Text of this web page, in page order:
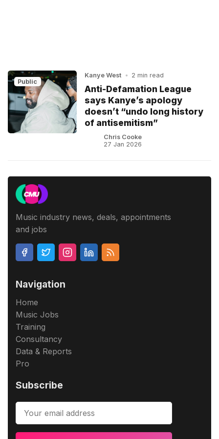
Public
Kanye West • 2 min read
Anti-Defamation League
says Kanye’s apology
doesn’t “undo long history
of antisemitism”
Chris Cooke
27 Jan 2026
Music industry news, deals, appointments
and jobs
Navigation
Home
Music Jobs
Training
Consultancy
Data & Reports
Pro
Subscribe